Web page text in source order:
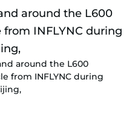
around the L600
from INFLYNC during